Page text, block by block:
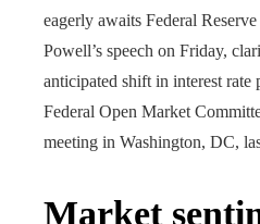
eagerly awaits Federal
Powell’s speech on Friday,
anticipated shift in interest
Federal Open Market
meeting in Washington, DC,
Market